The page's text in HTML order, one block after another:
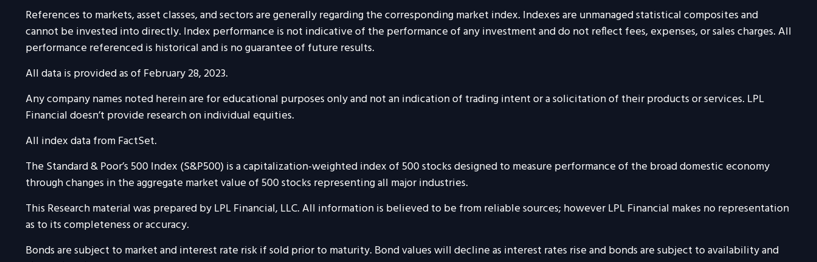
References to markets, asset classes, and sectors are generally regarding the corresponding market index. Indexes are unmanaged statistical composites and
cannot be invested into directly. Index performance is not indicative of the performance of any investment and do not reflect fees, expenses, or sales charges. All
performance referenced is historical and is no guarantee of future results.
All data is provided as of February 28, 2023.
Any company names noted herein are for educational purposes only and not an indication of trading intent or a solicitation of their products or services. LPL
Financial doesn’t provide research on individual equities.
All index data from FactSet.
The Standard & Poor’s 500 Index (S&P500) is a capitalization-weighted index of 500 stocks designed to measure performance of the broad domestic economy
through changes in the aggregate market value of 500 stocks representing all major industries.
This Research material was prepared by LPL Financial, LLC. All information is believed to be from reliable sources; however LPL Financial makes no representation
as to its completeness or accuracy.
Bonds are subject to market and interest rate risk if sold prior to maturity. Bond values will decline as interest rates rise and bonds are subject to availability and